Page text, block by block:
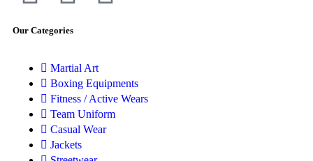
Our Categories
Martial Art
Boxing Equipments
Fitness / Active Wears
Team Uniform
Casual Wear
Jackets